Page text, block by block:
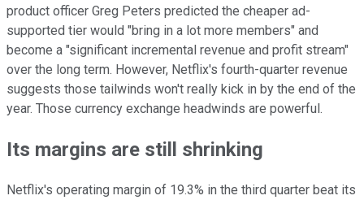
product officer Greg Peters predicted the cheaper ad-
supported tier would "bring in a lot more members" and
become a "significant incremental revenue and profit stream"
over the long term. However, Netflix's fourth-quarter revenue
suggests those tailwinds won't really kick in by the end of the
year. Those currency exchange headwinds are powerful.
Its margins are still shrinking
Netflix's operating margin of 19.3% in the third quarter beat its